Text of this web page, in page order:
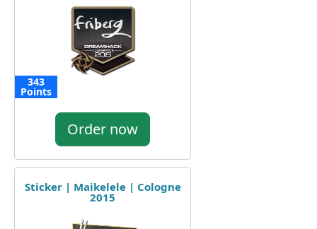
343
Points
Order now
Sticker | Maikelele | Cologne
2015